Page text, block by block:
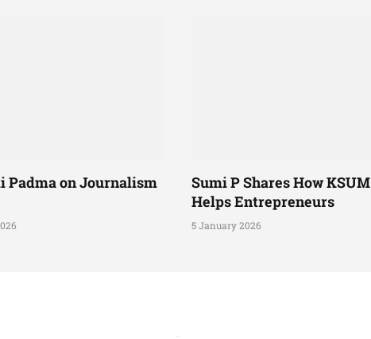
Padma on Journalism
Sumi P Shares How KSUM
Helps Entrepreneurs
5 January 2026